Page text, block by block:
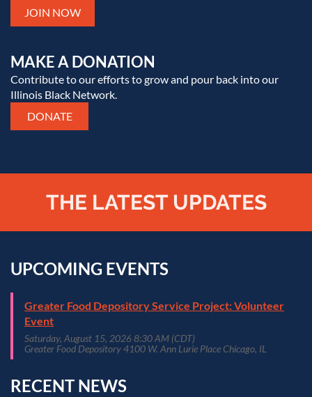
JOIN NOW
MAKE A DONATION
Contribute to our efforts to grow and pour back into our
Illinois Black Network.
DONATE
THE LATEST UPDATES
UPCOMING EVENTS
Greater Food Depository Service Project: Volunteer
Event
Saturday, August 15, 2026 8:30 AM (CDT)
Greater Food Depository 4100 W. Ann Lurie Place Chicago, IL
RECENT NEWS